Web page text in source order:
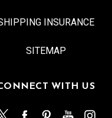
INSURANCE
SITEMAP
WITH US